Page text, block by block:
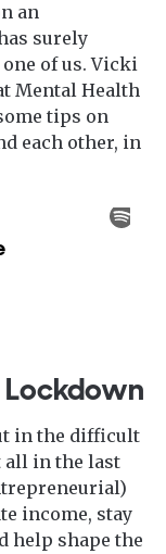
an
surely
of us. Vicki
Mental Health
tips on
each other, in
in the difficult
all in the last
income, stay
help shape the